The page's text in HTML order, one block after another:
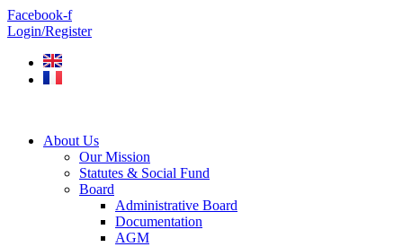
Skip
to
Facebook-f
Login/Register
About Us
Our Mission
Statutes & Social Fund
Board
Administrative Board
Documentation
AGM